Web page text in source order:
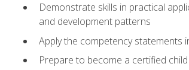
Demonstrate skills in practical
and development patterns
Apply the competency statements
Prepare to become a certified